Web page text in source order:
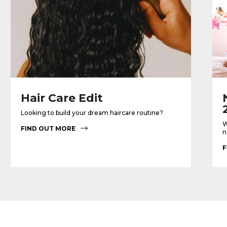
Hair Care Edit
Looking to build your dream haircare routine?
FIND OUT MORE